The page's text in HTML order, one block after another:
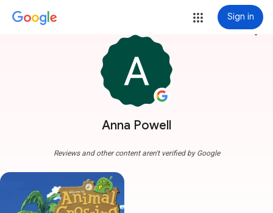
Sign in
Anna Powell
more_vert
Reviews and other content aren't verified by Google